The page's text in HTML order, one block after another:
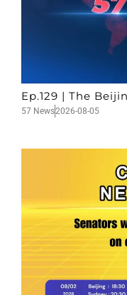
Ep.129 | The
57 News2026-08-05